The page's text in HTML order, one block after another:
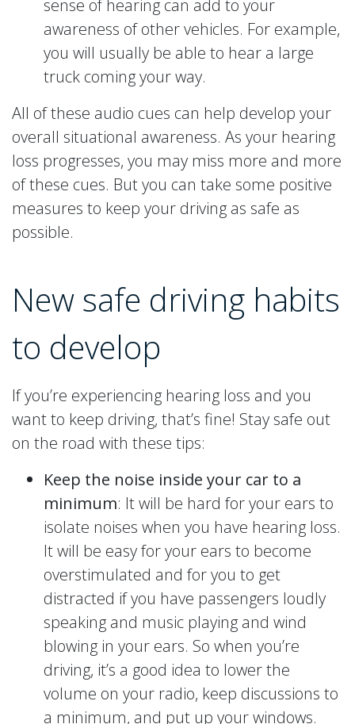
sense of hearing can add to your
awareness of other vehicles. For example,
you will usually be able to hear a large
truck coming your way.
All of these audio cues can help develop your
overall situational awareness. As your hearing
loss progresses, you may miss more and more
of these cues. But you can take some positive
measures to keep your driving as safe as
possible.
New safe driving habits
to develop
If you’re experiencing hearing loss and you
want to keep driving, that’s fine! Stay safe out
on the road with these tips:
Keep the noise inside your car to a
minimum: It will be hard for your ears to
isolate noises when you have hearing loss.
It will be easy for your ears to become
overstimulated and for you to get
distracted if you have passengers loudly
speaking and music playing and wind
blowing in your ears. So when you’re
driving, it’s a good idea to lower the
volume on your radio, keep discussions to
a minimum, and put up your windows.